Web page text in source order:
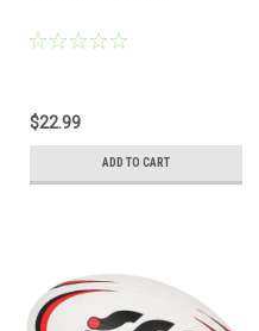
$22.99
ADD TO CART